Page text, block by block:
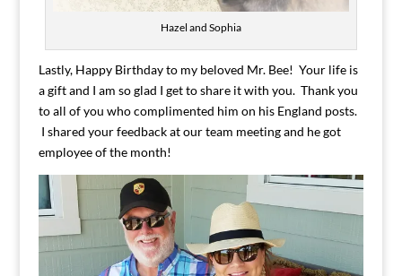
Hazel and Sophia
Lastly, Happy Birthday to my beloved Mr. Bee! Your life is
a gift and I am so glad I get to share it with you. Thank you
to all of you who complimented him on his England posts.
I shared your feedback at our team meeting and he got
employee of the month!